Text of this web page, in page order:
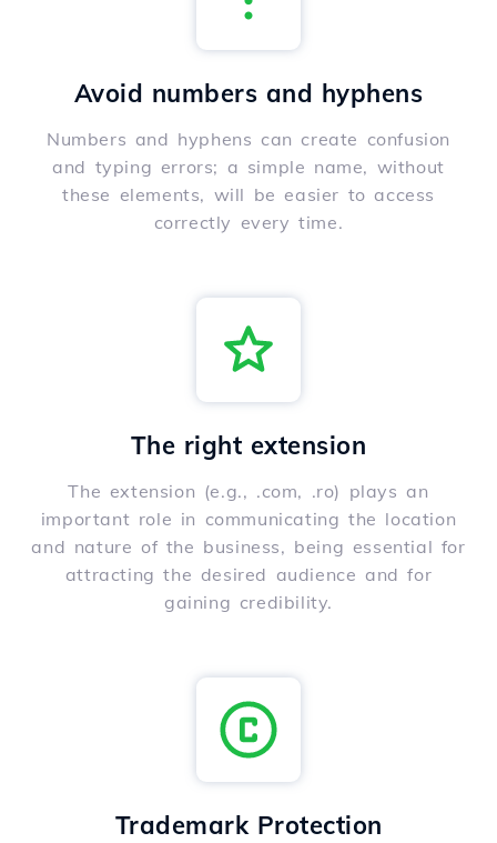
Avoid numbers and hyphens
Numbers and hyphens can create confusion
and typing errors; a simple name, without
these elements, will be easier to access
correctly every time.
The right extension
The extension (e.g., .com, .ro) plays an
important role in communicating the location
and nature of the business, being essential for
attracting the desired audience and for
gaining credibility.
Trademark Protection